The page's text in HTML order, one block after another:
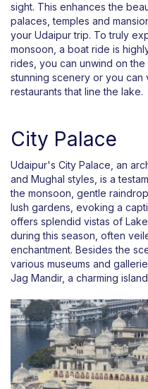
sight. This enhances the
palaces, temples and
your Udaipur trip. To truly
monsoon, a boat ride is
rides, you can unwind on
stunning scenery or you can
restaurants that line the lake.
City Palace
Udaipur's City Palace, an
and Mughal styles, is a
the monsoon, gentle
lush gardens, evoking a
offers splendid vistas of
during this season, often
enchantment. Besides the
various museums and
Jag Mandir, a charming